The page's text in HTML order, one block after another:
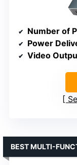
Number of
Power
Video
BEST MULTI-